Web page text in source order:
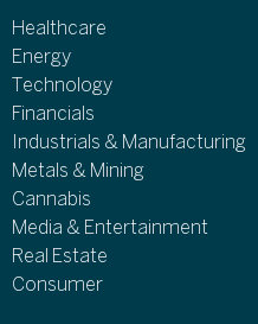
Healthcare
Energy
Technology
Financials
Industrials & Manufacturing
Metals & Mining
Cannabis
Media & Entertainment
Real Estate
Consumer